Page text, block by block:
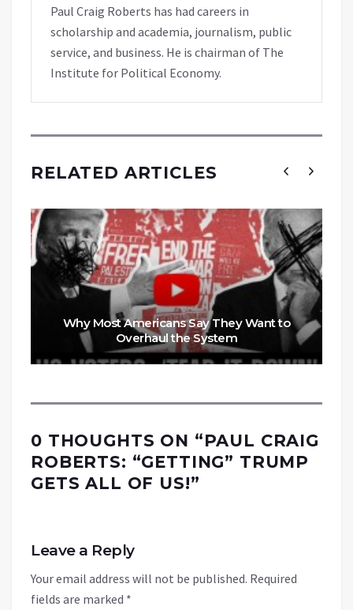
Paul Craig Roberts has had careers in
scholarship and academia, journalism, public
service, and business. He is chairman of The
Institute for Political Economy.
RELATED ARTICLES
Why Most Americans Say They Want to
Overhaul the System
0 THOUGHTS ON “PAUL CRAIG
ROBERTS: “GETTING” TRUMP
GETS ALL OF US!”
Leave a Reply
Your email address will not be published. Required
fields are marked *